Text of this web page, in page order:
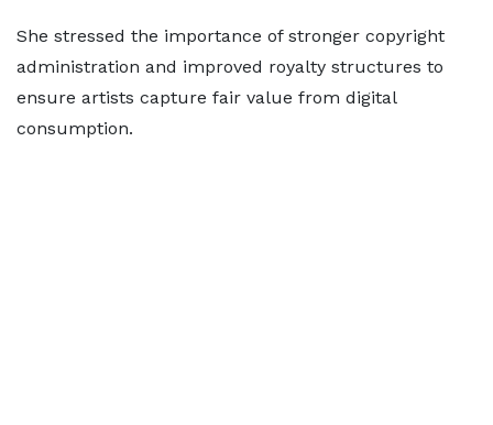
She stressed the importance of stronger copyright
administration and improved royalty structures to
ensure artists capture fair value from digital
consumption.